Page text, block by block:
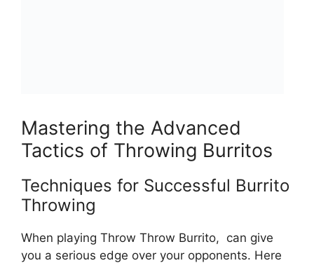
Mastering the Advanced
Tactics of Throwing Burritos
Techniques for Successful Burrito
Throwing
When playing ‍Throw ​Throw Burrito, ⁣ can give⁢
you a‌ serious edge over your opponents.‍ Here